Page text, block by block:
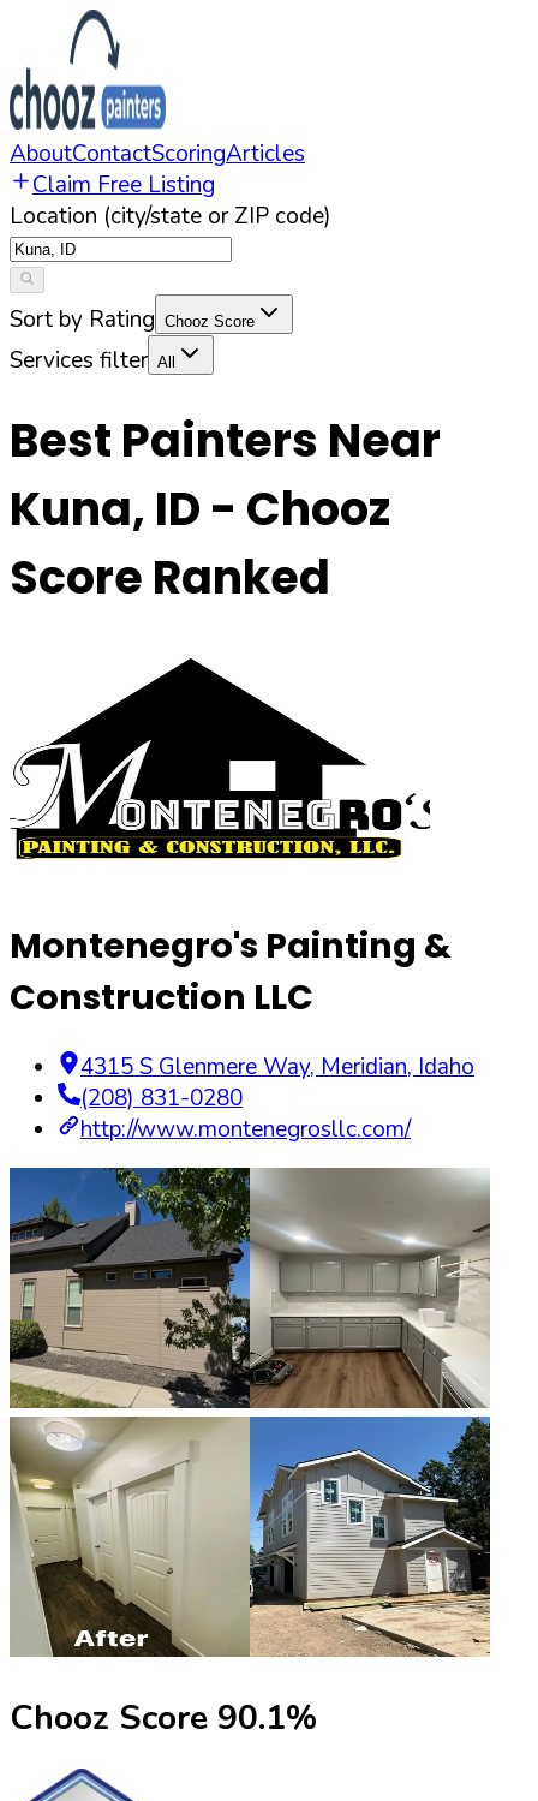
AboutContactScoringArticles
Claim Free Listing
Location (city/state or ZIP code)
Sort by Rating Chooz Score
Services filter All
Best Painters Near
Kuna, ID - Chooz
Score Ranked
Montenegro's Painting &
Construction LLC
4315 S Glenmere Way, Meridian, Idaho
(208) 831-0280
http://www.montenegrosllc.com/
Chooz Score 90.1%